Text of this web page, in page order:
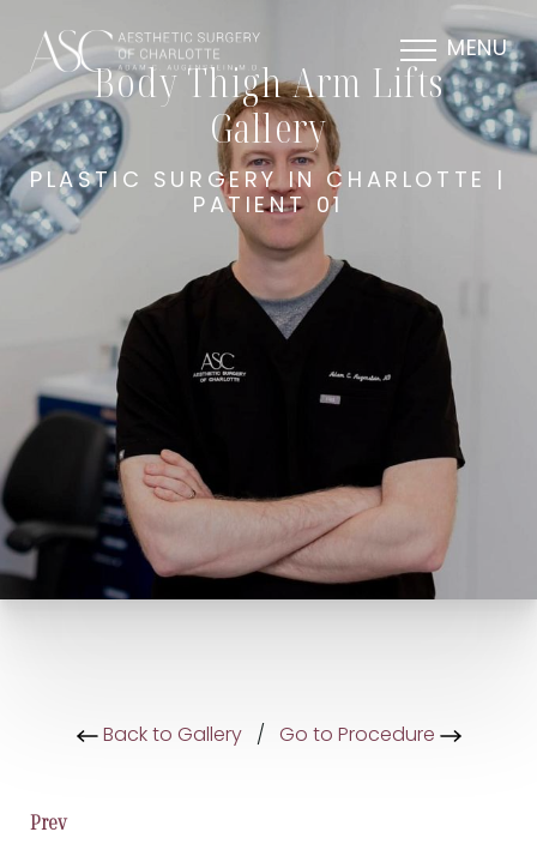
MENU
Body Thigh Arm Lifts
Gallery
PLASTIC SURGERY IN CHARLOTTE |
PATIENT 01
Back to Gallery/ Go to Procedure
Prev